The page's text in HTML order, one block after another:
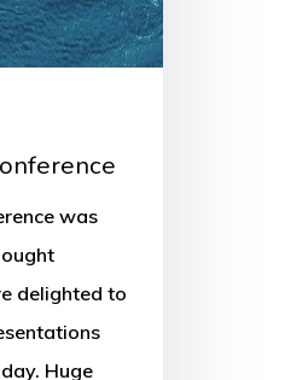
was
delighted to
Huge